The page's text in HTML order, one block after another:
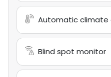
Automatic climate
Blind spot monitor